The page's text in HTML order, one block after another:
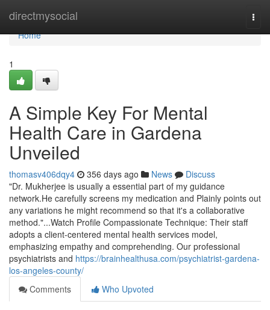
directmysocial
Home
Home
1
A Simple Key For Mental
Health Care in Gardena
Unveiled
thomasv406dqy4 356 days ago News
Discuss
"Dr. Mukherjee is usually a essential part of my guidance
network.He carefully screens my medication and Plainly points out
any variations he might recommend so that it's a collaborative
method."...Watch Profile Compassionate Technique: Their staff
adopts a client-centered mental health services model,
emphasizing empathy and comprehending. Our professional
psychiatrists and https://brainhealthusa.com/psychiatrist-gardena-
los-angeles-county/
Comments
Who Upvoted